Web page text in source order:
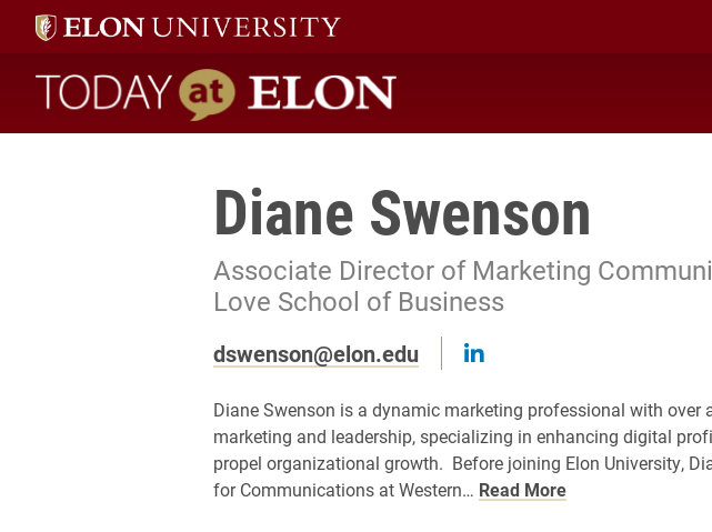
Today at Elon home
Diane Swenson
Associate Director of Marketing
Love School of Business
dswenson@elon.edu Follow Diane Swenson
Diane Swenson is a dynamic marketing professional with over
marketing and leadership, specializing in enhancing digital
propel organizational growth. Before joining Elon University,
for Communications at Western… Read More